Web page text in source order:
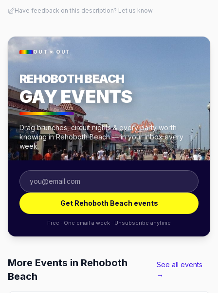
Have feedback on this description? Let us know
OUT × OUT
REHOBOTH BEACH
GAY EVENTS
Drag brunches, circuit nights & every party worth
knowing in Rehoboth Beach — in your inbox every
week.
Get Rehoboth Beach events
Free · One email a week · Unsubscribe anytime
More Events in Rehoboth
Beach
See all events
→